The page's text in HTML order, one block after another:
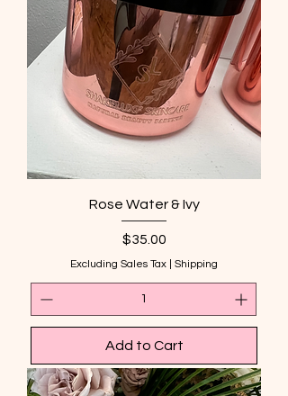
Rose Water & Ivy
Price
$35.00
Excluding Sales Tax Shipping
Add to Cart